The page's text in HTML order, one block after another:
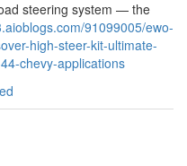
steering system — the
91099005/ewo-
high-steer-kit-ultimate-
chevy-applications